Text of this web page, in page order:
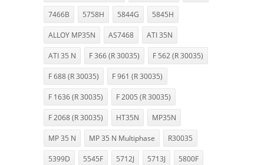
7466B 5758H 5844G 5845H
ALLOY MP35N AS7468 ATI 35N
ATI 35 N F 366 (R 30035) F 562 (R 30035)
F 688 (R 30035) F 961 (R 30035)
F 1636 (R 30035) F 2005 (R 30035)
F 2068 (R 30035) HT35N MP35N
MP 35 N MP 35 N Multiphase R30035
5399D 5545F 5712J 5713J 5800F